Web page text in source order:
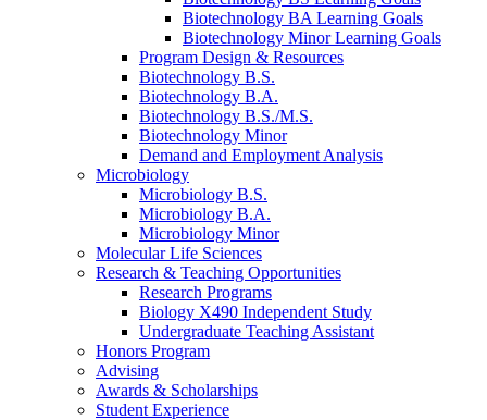
Biotechnology BA Learning Goals
Biotechnology Minor Learning Goals
Program Design & Resources
Biotechnology B.S.
Biotechnology B.A.
Biotechnology B.S./M.S.
Biotechnology Minor
Demand and Employment Analysis
Microbiology
Microbiology B.S.
Microbiology B.A.
Microbiology Minor
Molecular Life Sciences
Research & Teaching Opportunities
Research Programs
Biology X490 Independent Study
Undergraduate Teaching Assistant
Honors Program
Advising
Awards & Scholarships
Student Experience